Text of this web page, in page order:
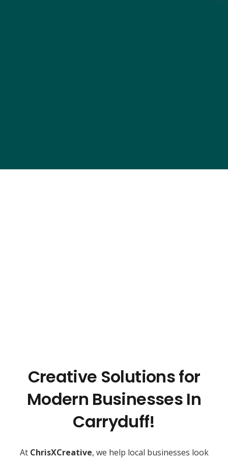
Creative Solutions for
Modern Businesses In
Carryduff!
At ChrisXCreative, we help local businesses look